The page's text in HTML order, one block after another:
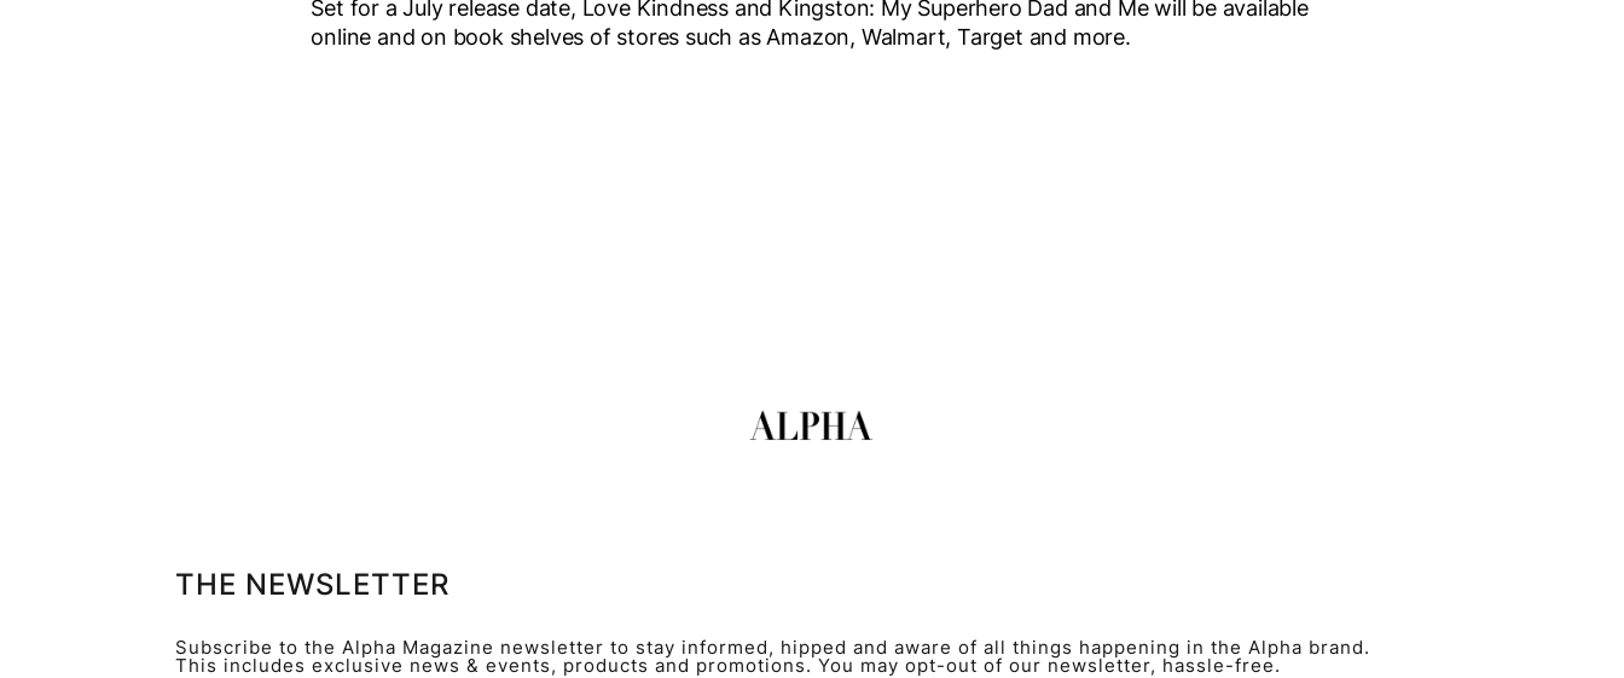
Set for a July release date, Love Kindness and Kingston: My Superhero Dad and Me will be available
online and on book shelves of stores such as Amazon, Walmart, Target and more.
THE NEWSLETTER
Subscribe to the Alpha Magazine newsletter to stay informed, hipped and aware of all things happening in the Alpha brand.
This includes exclusive news & events, products and promotions. You may opt-out of our newsletter, hassle-free.